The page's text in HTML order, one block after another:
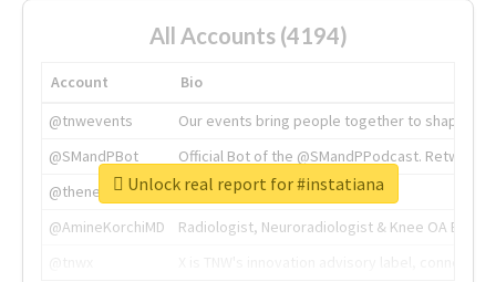
All Accounts (4194)
Account
Bio
@tnwevents
Our events bring people together to shape the
@SMandPBot
Official Bot of the @SMandPPodcast.
@thenextweb
The heart of tech.
@AmineKorchiMD
Radiologist, Neuroradiologist & Knee OA
Unlock real report for #instatiana